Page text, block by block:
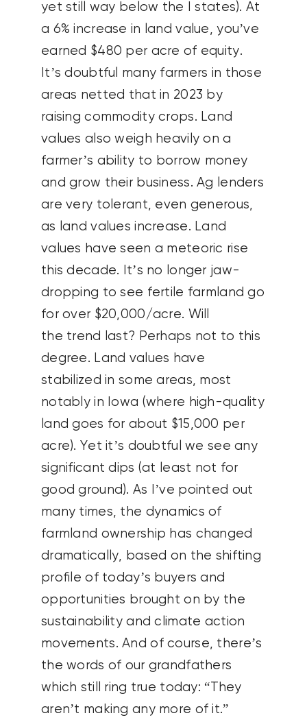
yet still way below the I states). At
a 6% increase in land value, you’ve
earned $480 per acre of equity.
It’s doubtful many farmers in those
areas netted that in 2023 by
raising commodity crops. Land
values also weigh heavily on a
farmer’s ability to borrow money
and grow their business. Ag lenders
are very tolerant, even generous,
as land values increase. Land
values have seen a meteoric rise
this decade. It’s no longer jaw-
dropping to see fertile farmland go
for over $20,000/acre. Will
the trend last? Perhaps not to this
degree. Land values have
stabilized in some areas, most
notably in Iowa (where high-quality
land goes for about $15,000 per
acre). Yet it’s doubtful we see any
significant dips (at least not for
good ground). As I’ve pointed out
many times, the dynamics of
farmland ownership has changed
dramatically, based on the shifting
profile of today’s buyers and
opportunities brought on by the
sustainability and climate action
movements. And of course, there’s
the words of our grandfathers
which still ring true today: “They
aren’t making any more of it.”